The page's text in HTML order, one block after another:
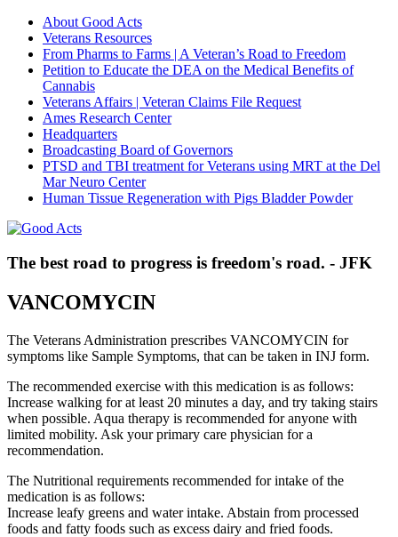
About Good Acts
Veterans Resources
From Pharms to Farms | A Veteran’s Road to Freedom
Petition to Educate the DEA on the Medical Benefits of
Cannabis
Veterans Affairs | Veteran Claims File Request
Ames Research Center
Headquarters
Broadcasting Board of Governors
PTSD and TBI treatment for Veterans using MRT at the Del
Mar Neuro Center
Human Tissue Regeneration with Pigs Bladder Powder
The best road to progress is freedom's road. - JFK
VANCOMYCIN
The Veterans Administration prescribes VANCOMYCIN for
symptoms like Sample Symptoms, that can be taken in INJ form.
The recommended exercise with this medication is as follows:
Increase walking for at least 20 minutes a day, and try taking stairs
when possible. Aqua therapy is recommended for anyone with
limited mobility. Ask your primary care physician for a
recommendation.
The Nutritional requirements recommended for intake of the
medication is as follows:
Increase leafy greens and water intake. Abstain from processed
foods and fatty foods such as excess dairy and fried foods.